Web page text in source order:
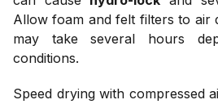
Allow foam and felt filters to air
may take several hours
conditions.
Speed drying with compressed